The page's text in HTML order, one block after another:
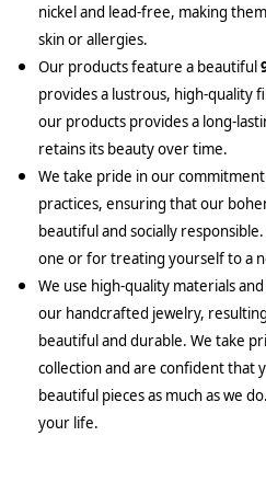
nickel and lead-free, making
skin or allergies.
Our products feature a beautiful
provides a lustrous, high-quality
our products provides a long-
retains its beauty over time.
We take pride in our
practices, ensuring that our
beautiful and socially
one or for treating yourself to a
We use high-quality materials
our handcrafted jewelry,
beautiful and durable. We take
collection and are confident that
beautiful pieces as much as we
your life.